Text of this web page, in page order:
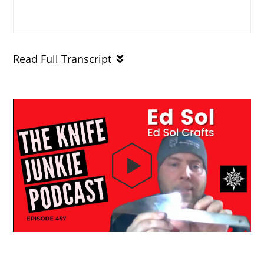
Read Full Transcript